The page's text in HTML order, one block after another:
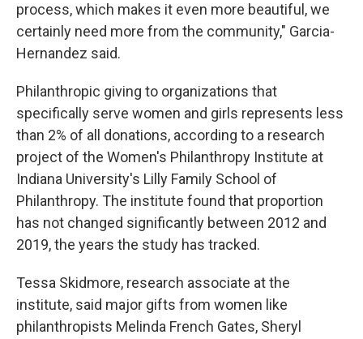
process, which makes it even more beautiful, we
certainly need more from the community," Garcia-
Hernandez said.
Philanthropic giving to organizations that
specifically serve women and girls represents less
than 2% of all donations, according to a research
project of the Women's Philanthropy Institute at
Indiana University's Lilly Family School of
Philanthropy. The institute found that proportion
has not changed significantly between 2012 and
2019, the years the study has tracked.
Tessa Skidmore, research associate at the
institute, said major gifts from women like
philanthropists Melinda French Gates, Sheryl